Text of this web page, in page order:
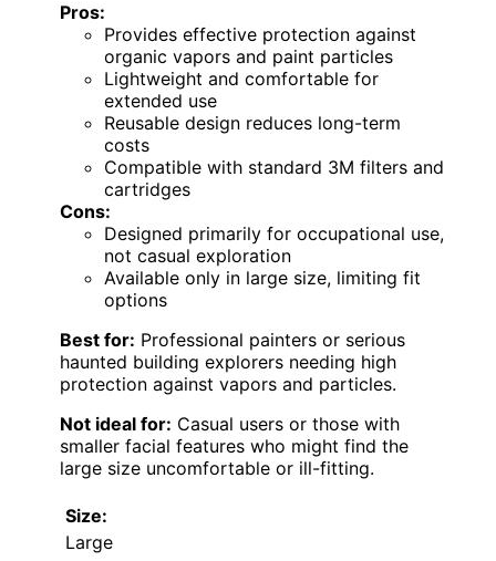
Pros:
Provides effective protection against
organic vapors and paint particles
Lightweight and comfortable for
extended use
Reusable design reduces long-term
costs
Compatible with standard 3M filters and
cartridges
Cons:
Designed primarily for occupational use,
not casual exploration
Available only in large size, limiting fit
options
Best for: Professional painters or serious
haunted building explorers needing high
protection against vapors and particles.
Not ideal for: Casual users or those with
smaller facial features who might find the
large size uncomfortable or ill-fitting.
Size:
Large